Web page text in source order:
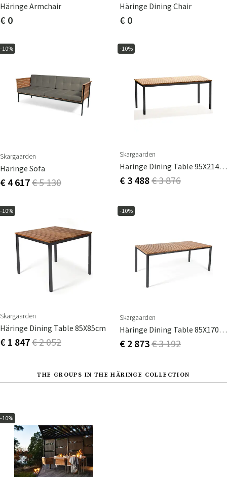
Häringe Armchair
€ 0
Häringe Dining Chair
€ 0
-10%
Skargaarden
Häringe Sofa
€ 4 617€ 5 130
-10%
Skargaarden
Häringe Dining Table 95X214cm
€ 3 488€ 3 876
-10%
Skargaarden
Häringe Dining Table 85X85cm
€ 1 847€ 2 052
-10%
Skargaarden
Häringe Dining Table 85X170cm
€ 2 873€ 3 192
THE GROUPS IN THE HÄRINGE COLLECTION
-10%